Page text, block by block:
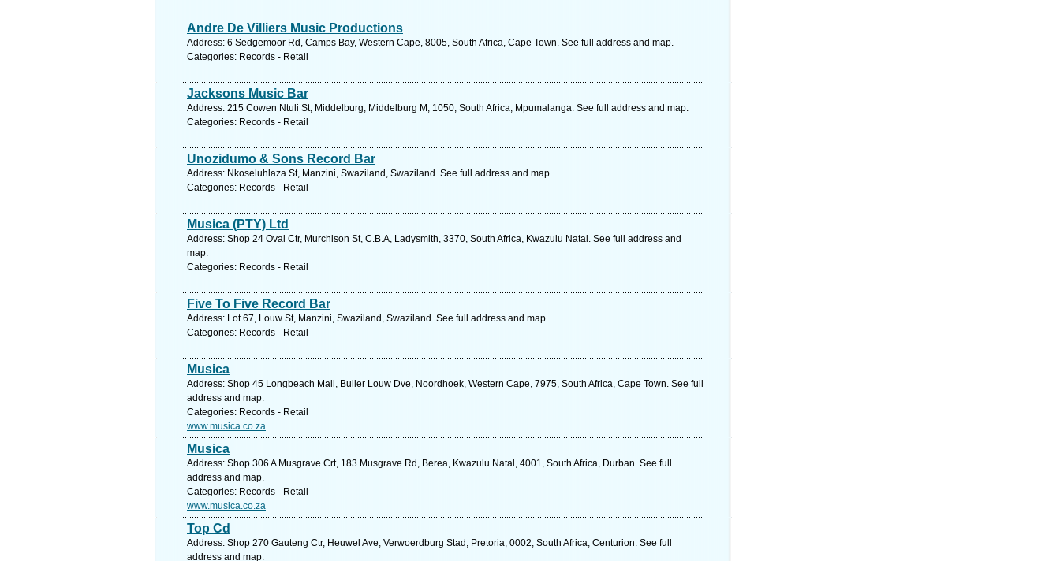
Andre De Villiers Music Productions
Address: 6 Sedgemoor Rd, Camps Bay, Western Cape, 8005, South Africa, Cape Town. See full address and map.
Categories: Records - Retail
Jacksons Music Bar
Address: 215 Cowen Ntuli St, Middelburg, Middelburg M, 1050, South Africa, Mpumalanga. See full address and map.
Categories: Records - Retail
Unozidumo & Sons Record Bar
Address: Nkoseluhlaza St, Manzini, Swaziland, Swaziland. See full address and map.
Categories: Records - Retail
Musica (PTY) Ltd
Address: Shop 24 Oval Ctr, Murchison St, C.B.A, Ladysmith, 3370, South Africa, Kwazulu Natal. See full address and
map.
Categories: Records - Retail
Five To Five Record Bar
Address: Lot 67, Louw St, Manzini, Swaziland, Swaziland. See full address and map.
Categories: Records - Retail
Musica
Address: Shop 45 Longbeach Mall, Buller Louw Dve, Noordhoek, Western Cape, 7975, South Africa, Cape Town. See full
address and map.
Categories: Records - Retail
www.musica.co.za
Musica
Address: Shop 306 A Musgrave Crt, 183 Musgrave Rd, Berea, Kwazulu Natal, 4001, South Africa, Durban. See full
address and map.
Categories: Records - Retail
www.musica.co.za
Top Cd
Address: Shop 270 Gauteng Ctr, Heuwel Ave, Verwoerdburg Stad, Pretoria, 0002, South Africa, Centurion. See full
address and map.